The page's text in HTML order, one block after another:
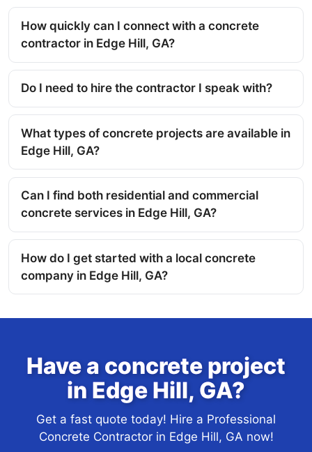
How quickly can I connect with a concrete
contractor in Edge Hill, GA?
Do I need to hire the contractor I speak with?
What types of concrete projects are available in
Edge Hill, GA?
Can I find both residential and commercial
concrete services in Edge Hill, GA?
How do I get started with a local concrete
company in Edge Hill, GA?
Have a concrete project
in Edge Hill, GA?
Get a fast quote today! Hire a Professional
Concrete Contractor in Edge Hill, GA now!